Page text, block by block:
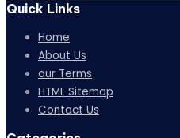
Quick Links
Home
About Us
our Terms
HTML Sitemap
Contact Us